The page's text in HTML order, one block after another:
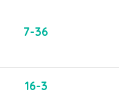
7-36
16-3